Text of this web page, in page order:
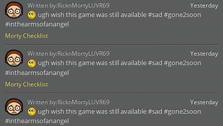
Morty Checklist
Yesterday
ugh wish this game was still available #sad #gone2soon
#inthearmsofanangel
Written by:RicknMortyLUVR69
Morty Checklist
Yesterday
ugh wish this game was still available #sad #gone2soon
#inthearmsofanangel
Written by:RicknMortyLUVR69
Yesterday
ugh wish this game was still available #sad #gone2soon
#inthearmsofanangel
Written by:RicknMortyLUVR69